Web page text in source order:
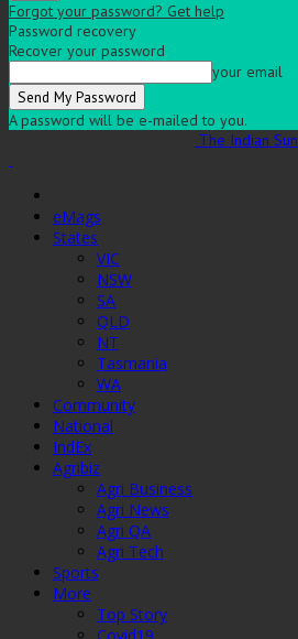
Forgot your password? Get help
Password recovery
Recover your password
your email
A password will be e-mailed to you.
The Indian Sun
eMags
States
VIC
NSW
SA
QLD
NT
Tasmania
WA
Community
National
IndEx
Agribiz
Agri Business
Agri News
Agri QA
Agri Tech
Sports
More
Top Story